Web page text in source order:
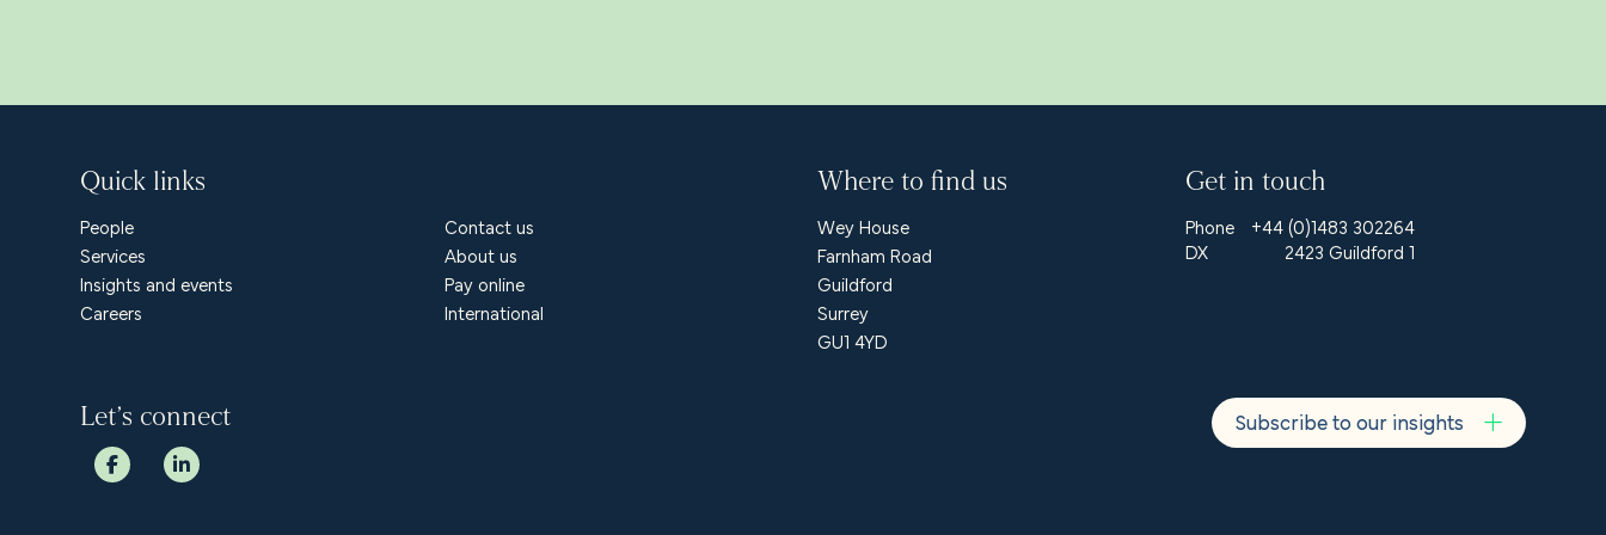
Quick links
People
Services
Insights and events
Careers
Contact us
About us
Pay online
International
Where to find us
Wey House
Farnham Road
Guildford
Surrey
GU1 4YD
Get in touch
Phone
+44 (0)1483 302264
DX
2423 Guildford 1
Let’s connect Subscribe to our insights